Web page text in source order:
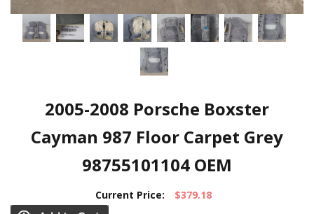
2005-2008 Porsche Boxster
Cayman 987 Floor Carpet Grey
98755101104 OEM
Current Price: $379.18